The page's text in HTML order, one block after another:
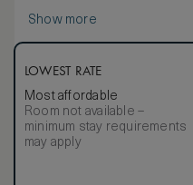
Show more
LOWEST RATE
Most affordable
Room not available –
minimum stay requirements
may apply